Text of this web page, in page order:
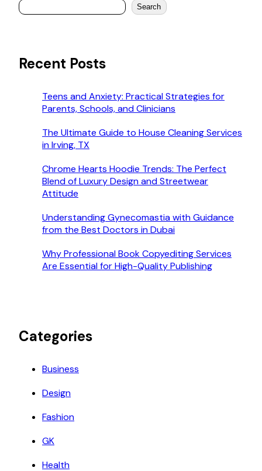
Search
Recent Posts
Teens and Anxiety: Practical Strategies for
Parents, Schools, and Clinicians
The Ultimate Guide to House Cleaning Services
in Irving, TX
Chrome Hearts Hoodie Trends: The Perfect
Blend of Luxury Design and Streetwear
Attitude
Understanding Gynecomastia with Guidance
from the Best Doctors in Dubai
Why Professional Book Copyediting Services
Are Essential for High-Quality Publishing
Categories
Business
Design
Fashion
GK
Health